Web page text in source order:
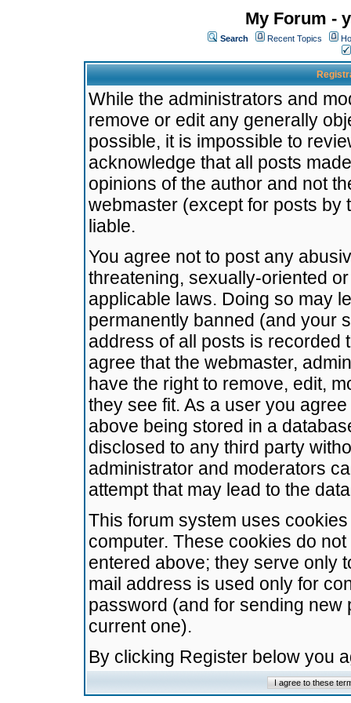
My Forum -
Search Recent Topics
While the administrators and
remove or edit any generally
possible, it is impossible to
acknowledge that all posts
opinions of the author and not
webmaster (except for posts by
liable.
You agree not to post any
threatening, sexually-oriented
applicable laws. Doing so may
permanently banned (and your
address of all posts is recorded
agree that the webmaster,
have the right to remove, edit,
they see fit. As a user you
above being stored in a
disclosed to any third party
administrator and moderators
attempt that may lead to the
This forum system uses
computer. These cookies do
entered above; they serve only
mail address is used only for
password (and for sending
current one).
By clicking Register below you